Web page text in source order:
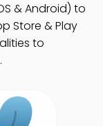
& Android) to
Store & Play
to